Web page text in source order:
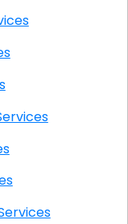
IT Services
IT Services